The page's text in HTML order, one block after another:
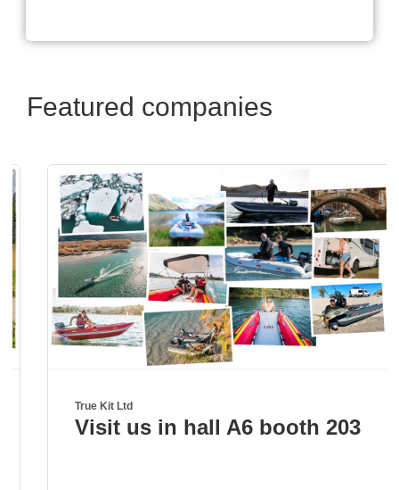
Featured companies
True Kit Ltd
Visit us in hall A6 booth 203